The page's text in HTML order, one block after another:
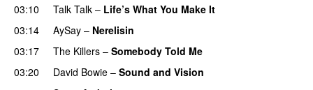
03:10
Talk Talk – Life’s What You Make It
03:14
AySay – Nerelisin
03:17
The Killers – Somebody Told Me
03:20
David Bowie – Sound and Vision